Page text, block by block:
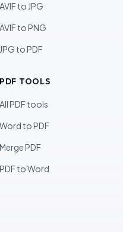
AVIF to JPG
AVIF to PNG
JPG to PDF
PDF TOOLS
All PDF tools
Word to PDF
Merge PDF
PDF to Word